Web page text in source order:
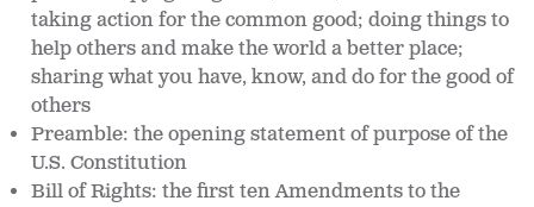
taking action for the common good; doing things to
help others and make the world a better place;
sharing what you have, know, and do for the good of
others
Preamble: the opening statement of purpose of the
U.S. Constitution
Bill of Rights: the first ten Amendments to the